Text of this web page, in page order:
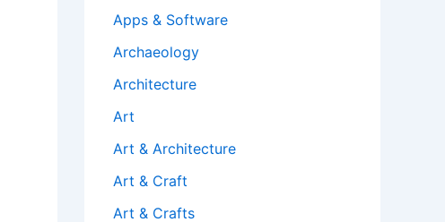
Apps & Software
Archaeology
Architecture
Art
Art & Architecture
Art & Craft
Art & Crafts